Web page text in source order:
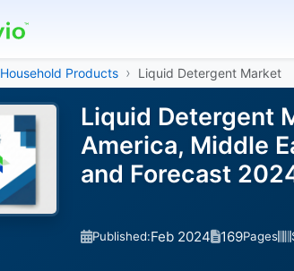
Household Products Liquid Detergent Market
Liquid Detergent
America, Middle
and Forecast
Published:Feb 2024 169Pages